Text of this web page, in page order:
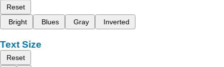
Reset
Bright
Blues Gray Inverted
Text Size
Reset